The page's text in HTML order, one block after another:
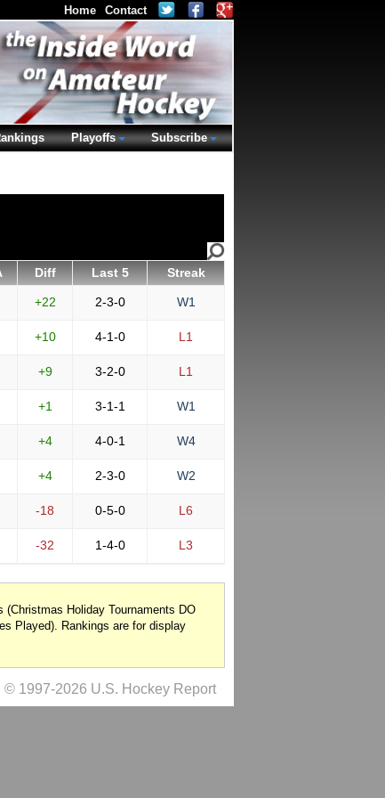
Diff Last 5 Streak
+22 2-3-0 W1
+10 4-1-0 L1
+9 3-2-0 L1
+1 3-1-1 W1
+4 4-0-1 W4
+4 2-3-0 W2
-18 0-5-0 L6
-32 1-4-0 L3
Holiday Tournaments DO
Played). Rankings are for display
© 1997-2026 U.S. Hockey Report
Home Contact
Playoffs Subscribe